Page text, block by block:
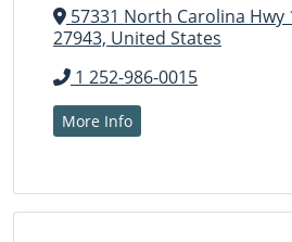
57331 North Carolina Hwy
27943, United States
1 252-986-0015
More Info